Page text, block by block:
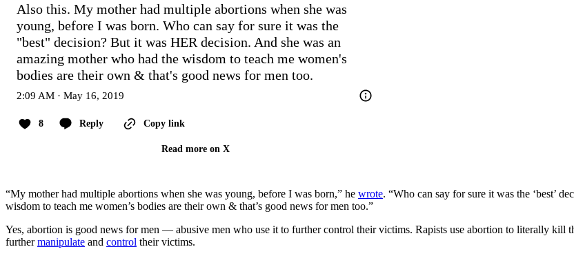
Also this. My mother had multiple abortions when she was
young, before I was born. Who can say for sure it was the
"best" decision? But it was HER decision. And she was an
amazing mother who had the wisdom to teach me women's
bodies are their own & that's good news for men too.
2:09 AM · May 16, 2019
8 Reply Copy link
Read more on X
“My mother had multiple abortions when she was young, before I was born,” he wrote. “Who can say for sure it was the ‘best’
wisdom to teach me women’s bodies are their own & that’s good news for men too.”
Yes, abortion is good news for men — abusive men who use it to further control their victims. Rapists use abortion to literally kill
furthermanipulate and control their victims.